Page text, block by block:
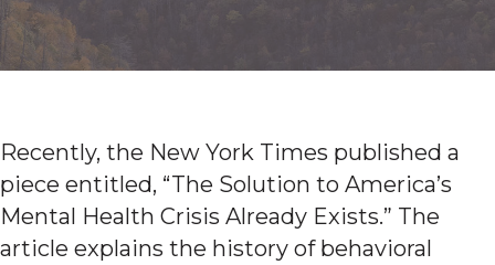
Recently, the New York Times published a
piece entitled, “The Solution to America’s
Mental Health Crisis Already Exists.” The
article explains the history of behavioral